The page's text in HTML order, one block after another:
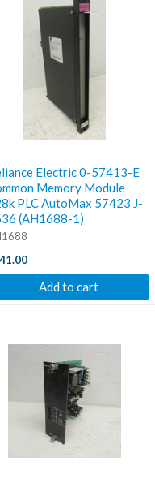
Electric 0-57413-E
Memory Module
PLC AutoMax 57423 J-
(AH1688-1)
Add to cart